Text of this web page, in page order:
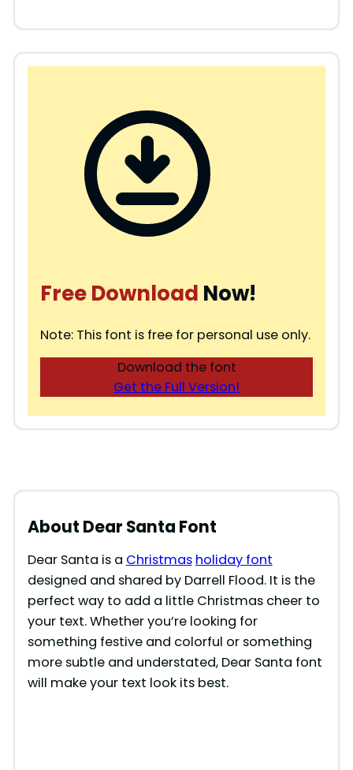
Free Download Now!
Note: This font is free for personal use only.
Download the font
Get the Full Version!
About Dear Santa Font
Dear Santa is a Christmas holiday font
designed and shared by Darrell Flood. It is the
perfect way to add a little Christmas cheer to
your text. Whether you’re looking for
something festive and colorful or something
more subtle and understated, Dear Santa font
will make your text look its best.